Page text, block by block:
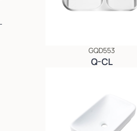
GQD553
Q-CL